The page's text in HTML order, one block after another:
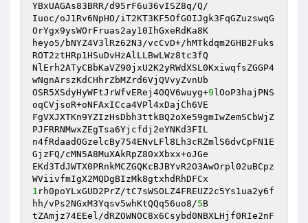
YBxUAGAs83BRR/d95rF6u36vISZ8q/Q/
Iuoc/oJ1Rv6NpHO/iT2KT3KF5OfGOIJgk3FqGZuzswqG
OrYgx9ysWOrFruas2ay10IhGxeRdKa8K
heyo5/bNYZ4V3lRz62N3/vcCvD+/hMTkdqm2GHB2Fuks
ROT2ztHRp1HSuDvHzAlLLBwLWz8tc3fQ
NlErh2ATyCBbKaVZ90jxU2K2yRWdXSL0KxiwqfsZGGP4
wNgnArszKdCHhrZbMZrd6VjQVvyZvnUb
OSR5XSdyHyWFtJrWfvERej4OQV6wuyg+9 lOoP3hajPNS
oqCVjsoR+oNFAxICca4VPl4xDajCh6VE
FgVXJXTKn9YZIzHsDbh3ttkBQ2oXe59gmIwZemSCbWjZ
PJFRRNMwxZEgTsa6Yjcfdj2eYNKd3FIL
n4fRdaadOGzelcBy754ENvLFl8Lh3cRZmlS6dvCpFN1E
GjzFQ/cMN5A8MuXAkRpZ80xXbxx+oJGe
EKd3TdJWTX0PRnkMCZGQKcBJBYvR2O3AwOrpl02uBCpz
1 rh0poYLxGUD2PrZ/tC7sWSOLZ4FREUZ2c5Ys1ua2y6f
hh/vPs2NGxM3Yqsv5whKtQQq56uo8/5B
tZAmjz74EEel/dRZOWNOC8x6Csybd0NBXLHjf0RIe2nF